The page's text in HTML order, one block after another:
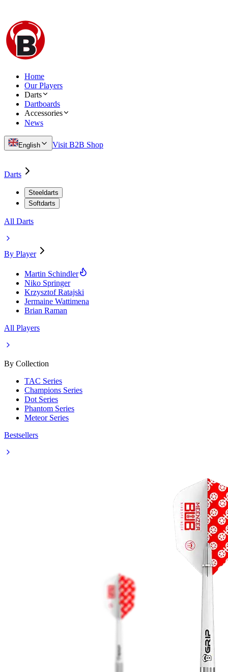
Home
Our Players
Darts
Dartboards
Accessories
News
English Visit B2B Shop
Darts
Steeldarts
Softdarts
All Darts
By Player
Martin Schindler
Niko Springer
Krzysztof Ratajski
Jermaine Wattimena
Brian Raman
All Players
By Collection
TAC Series
Champions Series
Dot Series
Phantom Series
Meteor Series
Bestsellers